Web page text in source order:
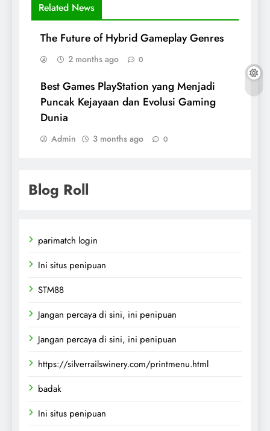
Related News
The Future of Hybrid Gameplay Genres
2 months ago 0
Best Games PlayStation yang Menjadi
Puncak Kejayaan dan Evolusi Gaming
Dunia
Admin 3 months ago 0
Blog Roll
parimatch login
Ini situs penipuan
STM88
Jangan percaya di sini, ini penipuan
Jangan percaya di sini, ini penipuan
https://silverrailswinery.com/printmenu.html
badak
Ini situs penipuan